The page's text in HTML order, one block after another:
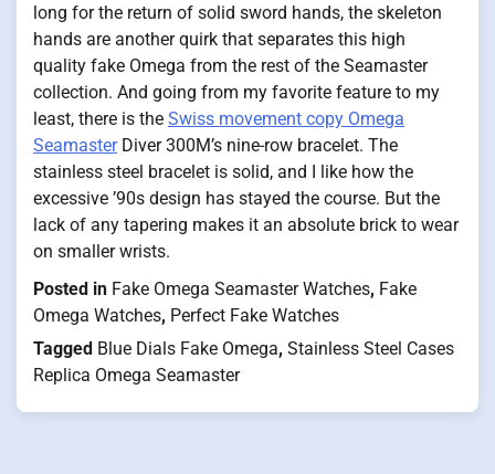
long for the return of solid sword hands, the skeleton
hands are another quirk that separates this high
quality fake Omega from the rest of the Seamaster
collection. And going from my favorite feature to my
least, there is the Swiss movement copy Omega
SeamasterDiver 300M’s nine-row bracelet. The
stainless steel bracelet is solid, and I like how the
excessive ’90s design has stayed the course. But the
lack of any tapering makes it an absolute brick to wear
on smaller wrists.
Posted in Fake Omega Seamaster Watches, Fake
Omega Watches, Perfect Fake Watches
Tagged Blue Dials Fake Omega, Stainless Steel Cases
Replica Omega Seamaster